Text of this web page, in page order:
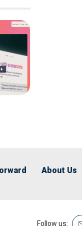
About Us
Follow us: